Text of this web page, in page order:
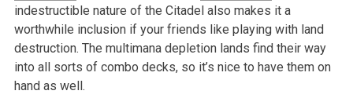
indestructible nature of the Citadel also makes it a
worthwhile inclusion if your friends like playing with land
destruction. The multimana depletion lands find their way
into all sorts of combo decks, so it’s nice to have them on
hand as well.